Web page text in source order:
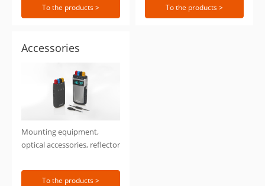
To the products > To the products >
Accessories
Mounting equipment,
optical accessories, reflector
To the products >